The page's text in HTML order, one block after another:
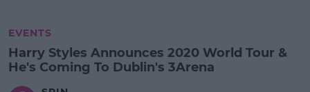
EVENTS
Harry Styles Announces 2020 World Tour &
He's Coming To Dublin's 3Arena